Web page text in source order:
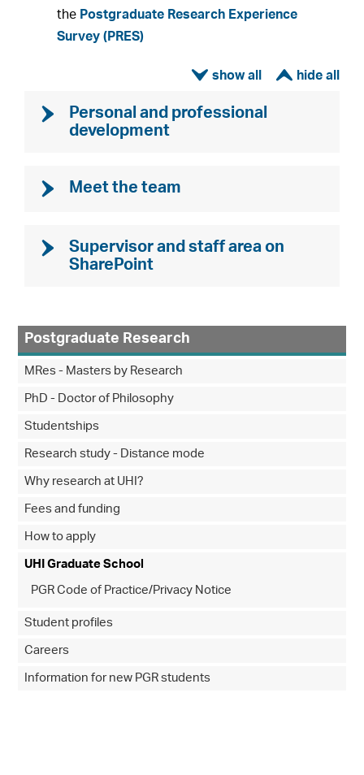
the Postgraduate Research Experience
Survey (PRES)
ì í
Personal and professional
development
Meet the team
Supervisor and staff area on
SharePoint
Postgraduate Research
MRes - Masters by Research
PhD - Doctor of Philosophy
Studentships
Research study - Distance mode
Why research at UHI?
Fees and funding
How to apply
UHI Graduate School
PGR Code of Practice/Privacy Notice
Student profiles
Careers
Information for new PGR students